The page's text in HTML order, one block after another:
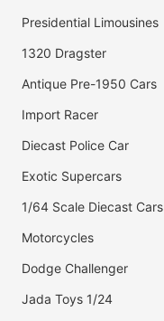
Presidential Limousines
1320 Dragster
Antique Pre-1950 Cars
Import Racer
Diecast Police Car
Exotic Supercars
1/64 Scale Diecast Cars
Motorcycles
Dodge Challenger
Jada Toys 1/24